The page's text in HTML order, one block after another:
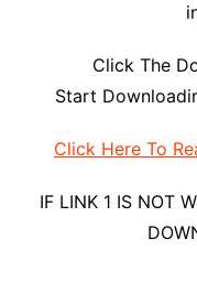
Click The
Start
Click Here To
IF LINK 1 IS NOT